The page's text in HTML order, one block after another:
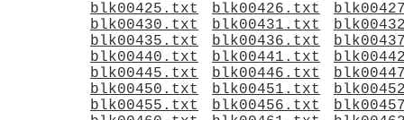
blk00425.txt
blk00426.txt
blk00430.txt
blk00431.txt
blk00435.txt
blk00436.txt
blk00440.txt
blk00441.txt
blk00445.txt
blk00446.txt
blk00450.txt
blk00451.txt
blk00455.txt
blk00456.txt